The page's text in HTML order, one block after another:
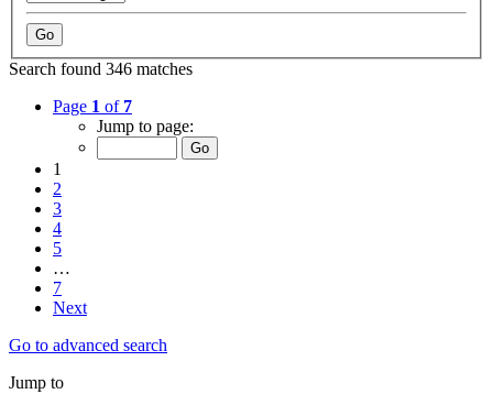
Search found 346 matches
Page 1 of 7
Jump to page:
1
2
3
4
5
…
7
Next
Go to advanced search
Jump to